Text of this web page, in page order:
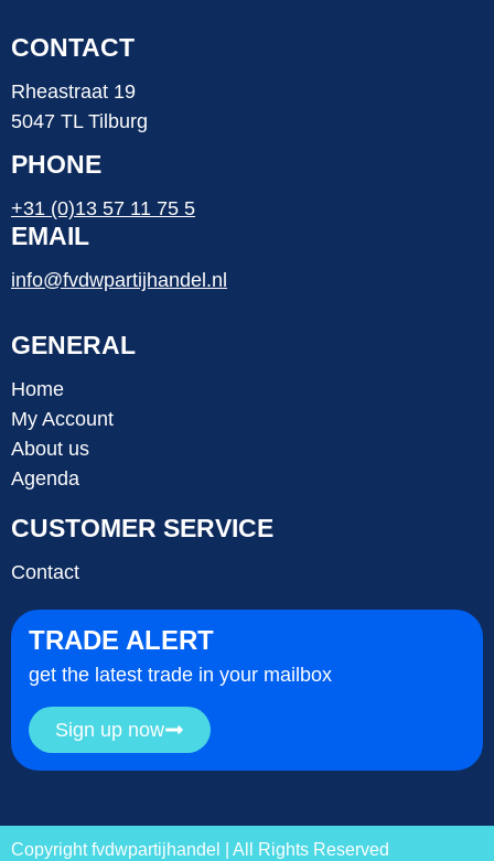
CONTACT
Rheastraat 19
5047 TL Tilburg
PHONE
+31 (0)13 57 11 75 5
EMAIL
info@fvdwpartijhandel.nl
GENERAL
Home
My Account
About us
Agenda
CUSTOMER SERVICE
Contact
TRADE ALERT
get the latest trade in your mailbox
Sign up now
Copyright fvdwpartijhandel | All Rights Reserved